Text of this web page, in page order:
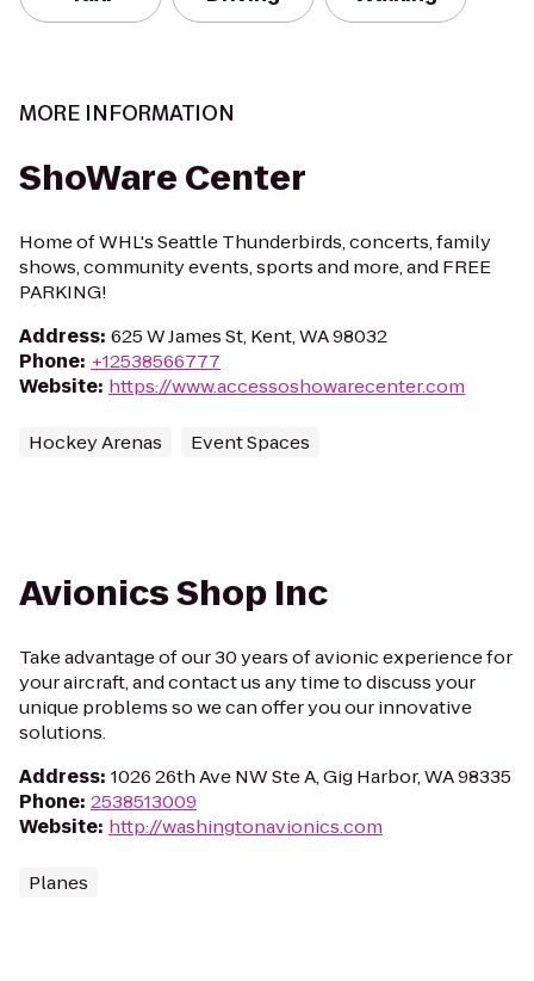
MORE INFORMATION
ShoWare Center
Home of WHL's Seattle Thunderbirds, concerts, family
shows, community events, sports and more, and FREE
PARKING!
Address: 625 W James St, Kent, WA 98032
Phone: +12538566777
Website: https://www.accessoshowarecenter.com
Hockey Arenas Event Spaces
Avionics Shop Inc
Take advantage of our 30 years of avionic experience for
your aircraft, and contact us any time to discuss your
unique problems so we can offer you our innovative
solutions.
Address: 1026 26th Ave NW Ste A, Gig Harbor, WA 98335
Phone: 2538513009
Website: http://washingtonavionics.com
Planes